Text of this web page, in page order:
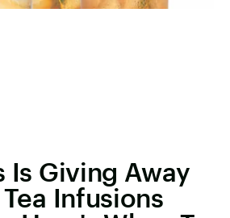
Is Giving Away
Infusions